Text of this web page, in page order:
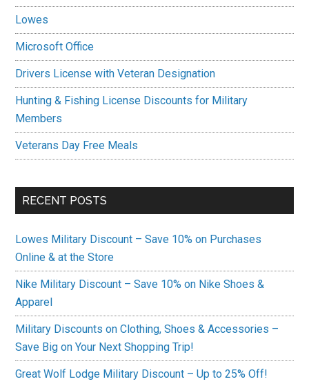
Lowes
Microsoft Office
Drivers License with Veteran Designation
Hunting & Fishing License Discounts for Military
Members
Veterans Day Free Meals
RECENT POSTS
Lowes Military Discount – Save 10% on Purchases
Online & at the Store
Nike Military Discount – Save 10% on Nike Shoes &
Apparel
Military Discounts on Clothing, Shoes & Accessories –
Save Big on Your Next Shopping Trip!
Great Wolf Lodge Military Discount – Up to 25% Off!